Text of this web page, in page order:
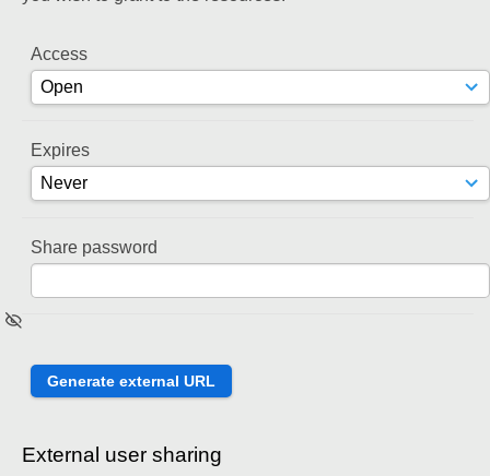
Access
Expires
Share password
External user sharing